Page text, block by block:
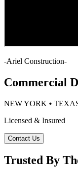
-Ariel Construction-
Commercial
NEW YORK ⦁
Licensed & Insured
Contact Us
Trusted By